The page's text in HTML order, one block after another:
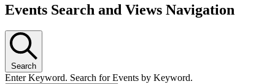
Events Search and Views Navigation
Search
Enter Keyword. Search for Events by Keyword.